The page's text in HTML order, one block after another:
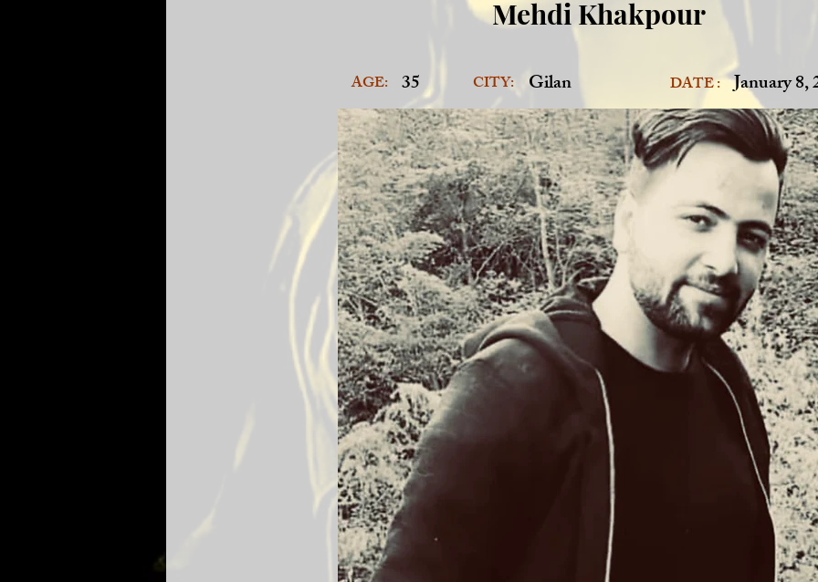
Mehdi Khakpour
AGE: 35 CITY: Gilan DATE : January 8,